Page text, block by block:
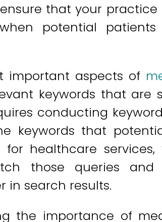
that your
potential
important aspects of
keywords that are
conducting
keywords that
healthcare
those queries and
in search results.
the importance of